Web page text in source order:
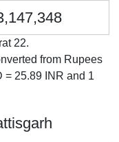
22.
from Rupees
= 25.89 INR and 1